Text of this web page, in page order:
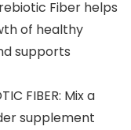
Fiber helps
of healthy
supports
FIBER: Mix a
supplement